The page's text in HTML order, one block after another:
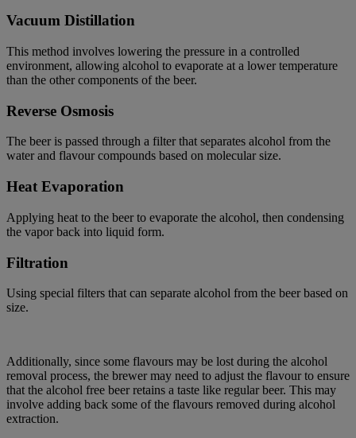
Vacuum Distillation
This method involves lowering the pressure in a controlled
environment, allowing alcohol to evaporate at a lower temperature
than the other components of the beer.
Reverse Osmosis
The beer is passed through a filter that separates alcohol from the
water and flavour compounds based on molecular size.
Heat Evaporation
Applying heat to the beer to evaporate the alcohol, then condensing
the vapor back into liquid form.
Filtration
Using special filters that can separate alcohol from the beer based on
size.
Additionally, since some flavours may be lost during the alcohol
removal process, the brewer may need to adjust the flavour to ensure
that the alcohol free beerretains a taste like regular beer. This may
involve adding back some of the flavours removed during alcohol
extraction.